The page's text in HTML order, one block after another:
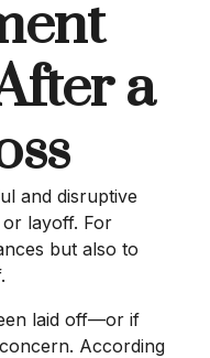
a
and disruptive
layoff. For
but also to
laid off—or if
According